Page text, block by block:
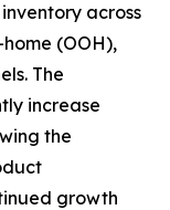
across
(OOH),
The
increase
the
growth